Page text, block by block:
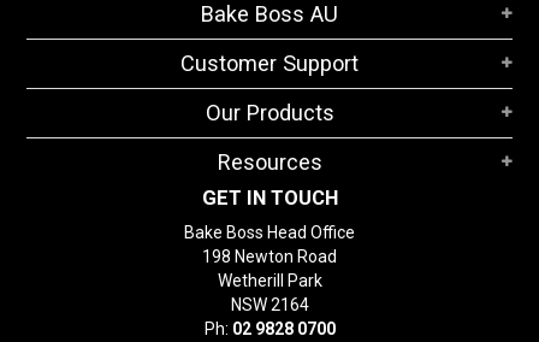
Bake Boss AU
Customer Support
Our Products
Resources
GET IN TOUCH
Bake Boss Head Office
198 Newton Road
Wetherill Park
NSW 2164
Ph: 02 9828 0700